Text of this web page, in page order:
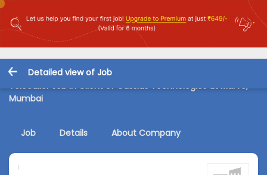
Detailed view of Job
Telecaller Job in Client of Cassius Technologies at Marve,
Mumbai
Job Details About Company